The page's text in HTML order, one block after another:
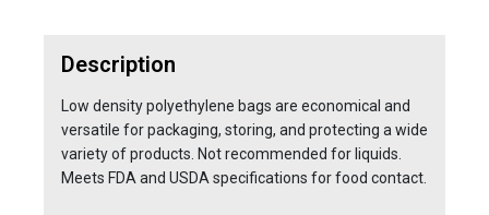
Description
Low density polyethylene bags are economical and
versatile for packaging, storing, and protecting a wide
variety of products. Not recommended for liquids.
Meets FDA and USDA specifications for food contact.